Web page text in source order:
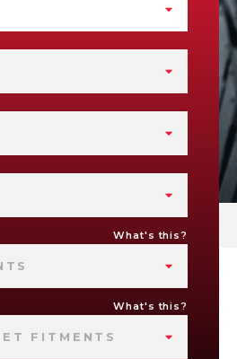
What's this?
What's this?
FITMENTS